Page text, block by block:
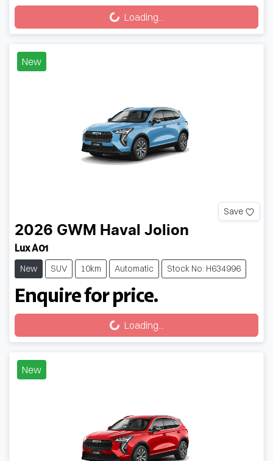
Loading...
Loading...
New
Save
2026 GWM Haval Jolion
Lux A01
New SUV 10km Automatic Stock No: H634996
Enquire for price.
Loading...
Loading...
New